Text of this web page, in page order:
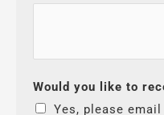
Would you like to
Yes, please